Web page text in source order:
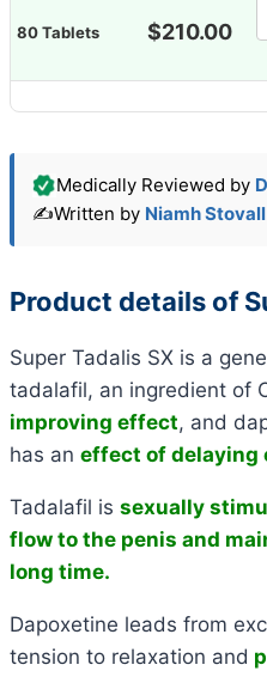
80 Tablets $210.00
Medically Reviewed by
✍️Written by Niamh Stovall
Product details of
Super Tadalis SX is a
tadalafil, an ingredient of
improving effect, and
has an effect of delaying
Tadalafil is sexually
flow to the penis and
long time.
Dapoxetine leads from
tension to relaxation and